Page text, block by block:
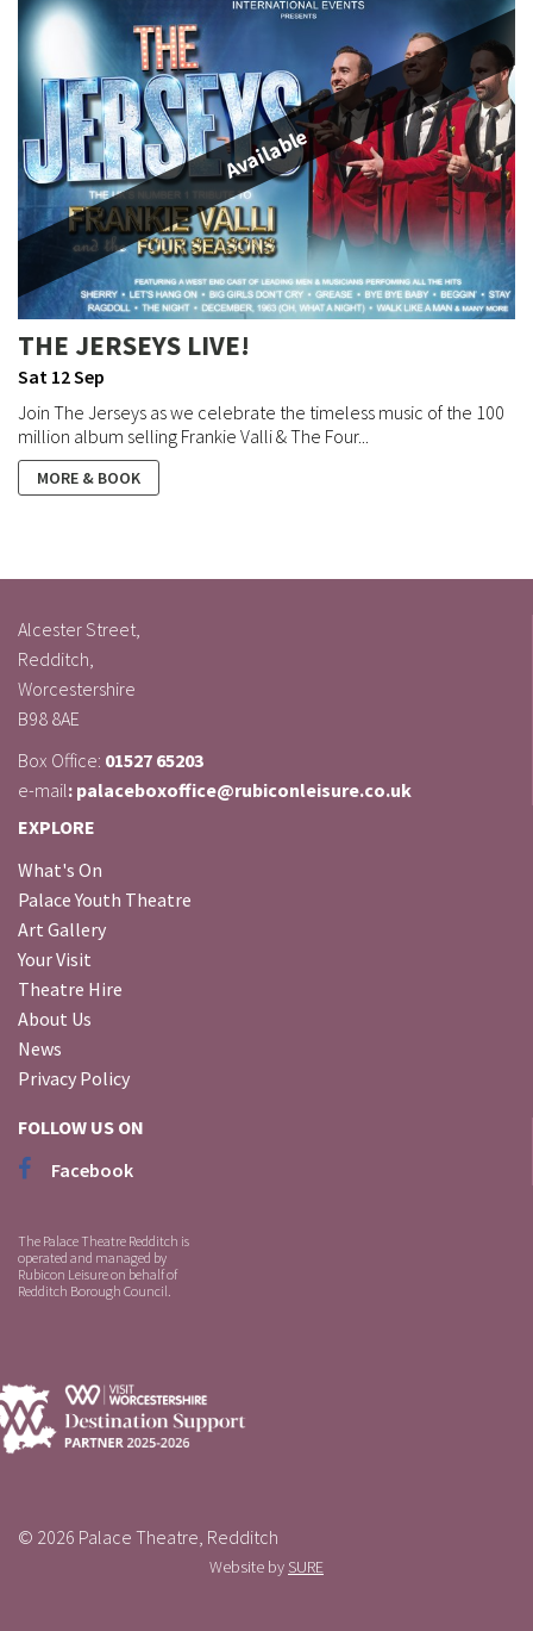
Available
THE JERSEYS LIVE!
Sat 12 Sep
Join The Jerseys as we celebrate the timeless music of the 100
million album selling Frankie Valli & The Four...
MORE & BOOK
Alcester Street,
Redditch,
Worcestershire
B98 8AE
Box Office: 01527 65203
e-mail: palaceboxoffice@rubiconleisure.co.uk
EXPLORE
What's On
Palace Youth Theatre
Art Gallery
Your Visit
Theatre Hire
About Us
News
Privacy Policy
FOLLOW US ON
Facebook
The Palace Theatre Redditch is
operated and managed by
Rubicon Leisure on behalf of
Redditch Borough Council.
© 2026 Palace Theatre, Redditch
Website by SURE